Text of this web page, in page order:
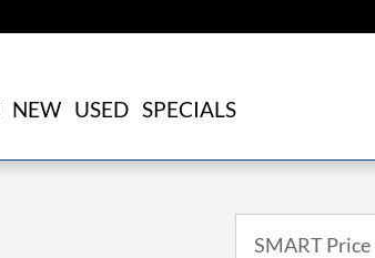
NEW USED SPECIALS
SMART Price